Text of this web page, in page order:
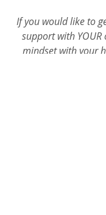
If you would like to
support with YOUR
mindset with your